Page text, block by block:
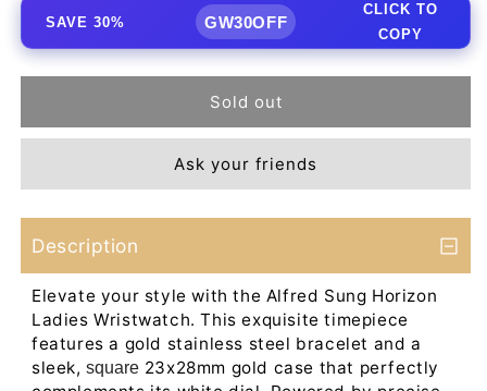
SAVE 30% GW30OFF
CLICK TO
COPY
Sold out
Ask your friends